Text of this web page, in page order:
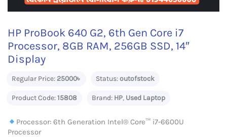
HP ProBook 640 G2, 6th Gen Core i7
Processor, 8GB RAM, 256GB SSD, 14″
Display
Regular Price: 25000৳ Status:outofstock
Product Code:15808 Brand: HP, Used Laptop
Processor: 6th Generation Intel® Core™ i7-6600U
Processor